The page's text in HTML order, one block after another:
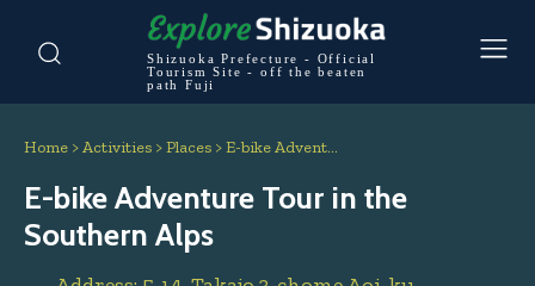
Shizuoka Prefecture - Official
Tourism Site - off the beaten
path Fuji
Home >Activities >Places >E-bike Advent…
E-bike Adventure Tour in the
Southern Alps